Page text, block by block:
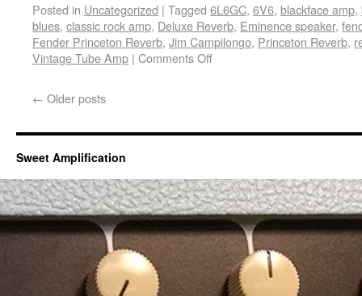
Posted in Uncategorized | Tagged 6L6GC, 6V6, blackface amp,
blues, classic rock amp, Deluxe Reverb, Eminence speaker,
Fender Princeton Reverb, Jim Campilongo, Princeton Reverb,
Vintage Tube Amp | Comments Off
← Older posts
Sweet Amplification